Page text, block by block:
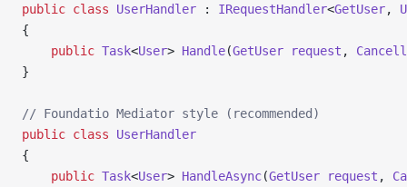
public class UserHandler : IRequestHandler<GetUser,
{
    public
Task<User> Handle(GetUser request ,
}
// Foundatio Mediator style (recommended)
public class UserHandler
{
    public
Task<User> HandleAsync(GetUser request ,